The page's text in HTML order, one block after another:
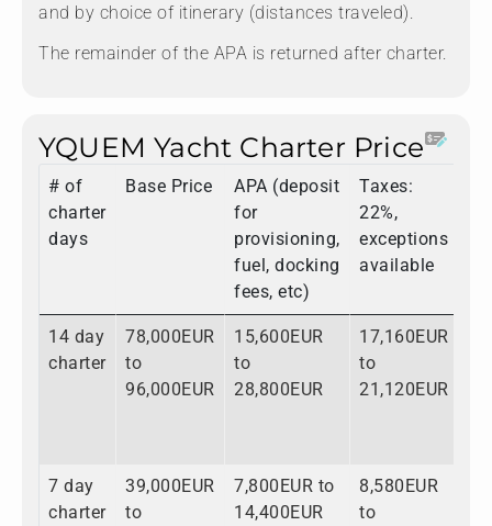
and by choice of itinerary (distances traveled).
The remainder of the APA is returned after charter.
YQUEM Yacht Charter Price
# of
charter
days
Base Price
APA (deposit
for
provisioning,
fuel, docking
fees, etc)
Taxes:
22%,
exceptions
available
14 day
charter
78,000EUR
to
96,000EUR
15,600EUR
to
28,800EUR
17,160EUR
to
21,120EUR
7 day
charter
39,000EUR
to
7,800EUR to
14,400EUR
8,580EUR
to